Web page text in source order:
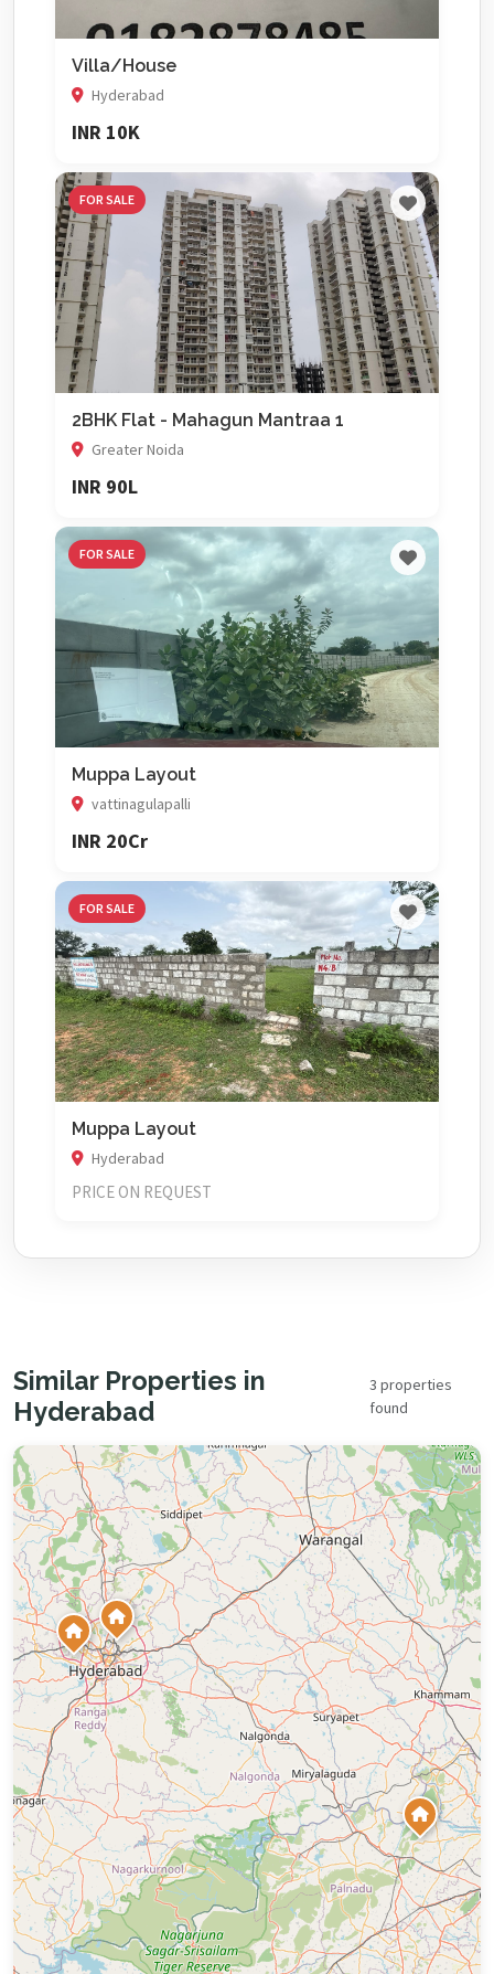
Villa/House
Hyderabad
INR 10K
FOR SALE
2BHK Flat - Mahagun Mantraa 1
Greater Noida
INR 90L
FOR SALE
Muppa Layout
vattinagulapalli
INR 20Cr
FOR SALE
Muppa Layout
Hyderabad
PRICE ON REQUEST
Similar Properties in
Hyderabad
3 properties
found